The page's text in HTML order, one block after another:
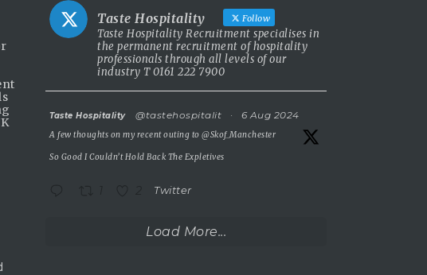
Taste Hospitality Follow
Taste Hospitality Recruitment specialises in
the permanent recruitment of hospitality
professionals through all levels of our
industry T 0161 222 7900
AvatarTaste Hospitality @tastehospitalit · 6 Aug 2024
A few thoughts on my recent outing to@Skof_Manchester
So Good I Couldn’t Hold Back The Expletives
Twitter
Load More...